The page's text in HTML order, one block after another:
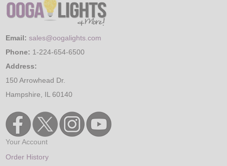
Email: sales@oogalights.com
Phone: 1-224-654-6500
Address:
150 Arrowhead Dr.
Hampshire, IL 60140
Your Account
Order History